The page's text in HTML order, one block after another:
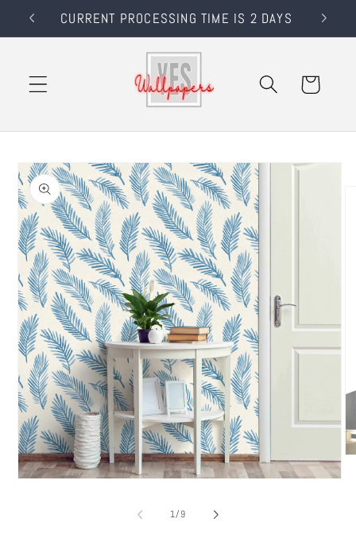
Skip to
content
CURRENT PROCESSING TIME IS 2 DAYS
Cart
Skip to
product
information
1/of9